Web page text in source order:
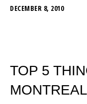
DECEMBER 8, 2010
TOP 5
MONTREAL